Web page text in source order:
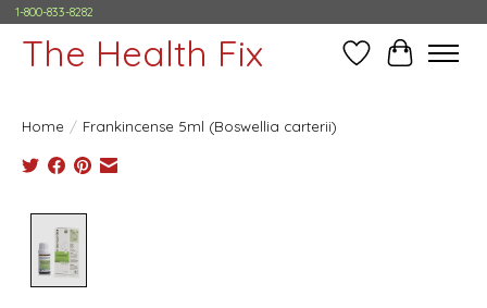
1-800-833-8282
The Health Fix Wish ListCart
Home / Frankincense 5ml (Boswellia carterii)